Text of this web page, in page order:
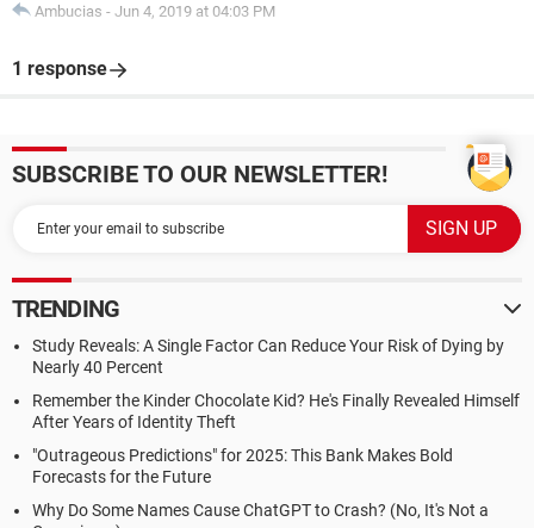
Ambucias - Jun 4, 2019 at 04:03 PM
1 response
SUBSCRIBE TO OUR NEWSLETTER!
TRENDING
Study Reveals: A Single Factor Can Reduce Your Risk of Dying by
Nearly 40 Percent
Remember the Kinder Chocolate Kid? He's Finally Revealed Himself
After Years of Identity Theft
"Outrageous Predictions" for 2025: This Bank Makes Bold
Forecasts for the Future
Why Do Some Names Cause ChatGPT to Crash? (No, It's Not a